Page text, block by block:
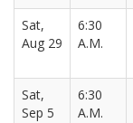
Sat,
Aug 29
6:30
A.M.
Sat,
Sep 5
6:30
A.M.